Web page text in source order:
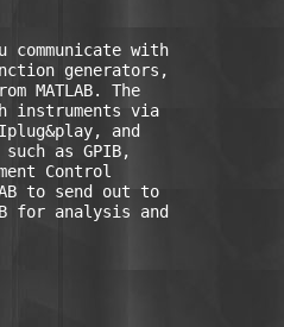
communicate with
generators,
MATLAB. The
instruments via
and
such as GPIB,
Control
to send out to
for analysis and